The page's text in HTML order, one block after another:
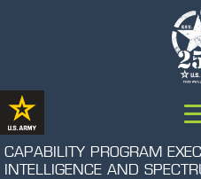
CAPABILITY PROGRAM
INTELLIGENCE AND